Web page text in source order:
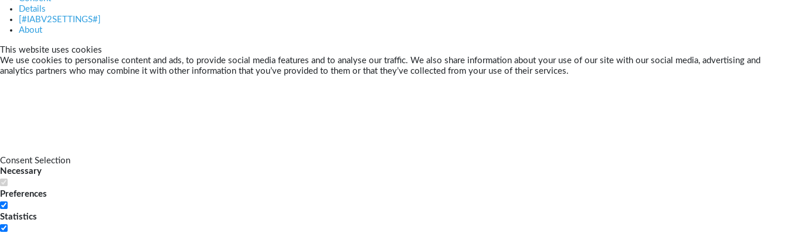
Details
[#IABV2SETTINGS#]
About
This website uses cookies
We use cookies to personalise content and ads, to provide social media features and to analyse our traffic. We also share information about your use of our site with our social media, advertising and
analytics partners who may combine it with other information that you’ve provided to them or that they’ve collected from your use of their services.
Consent Selection
Necessary
Preferences
Statistics